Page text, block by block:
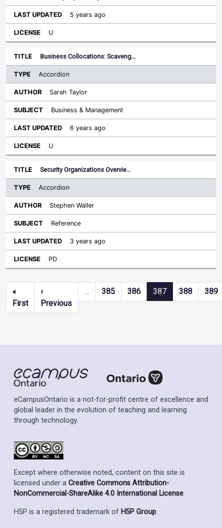
5 years ago
U
Business Collocations: Scaveng…
Accordion
Sarah Taylor
Business & Management
6 years ago
U
Security Organizations Overvie…
Accordion
Stephen Waller
Reference
3 years ago
PD
Pagination
«
FirstFirst page
‹
PreviousPrevious page
… 385 386 387 388 389
eCampusOntario is a not-for-profit centre of excellence and
global leader in the evolution of teaching and learning
through technology.
Except where otherwise noted, content on this site is
licensed under a Creative Commons Attribution-
NonCommercial-ShareAlike 4.0 International License.
H5P is a registered trademark of H5P Group.